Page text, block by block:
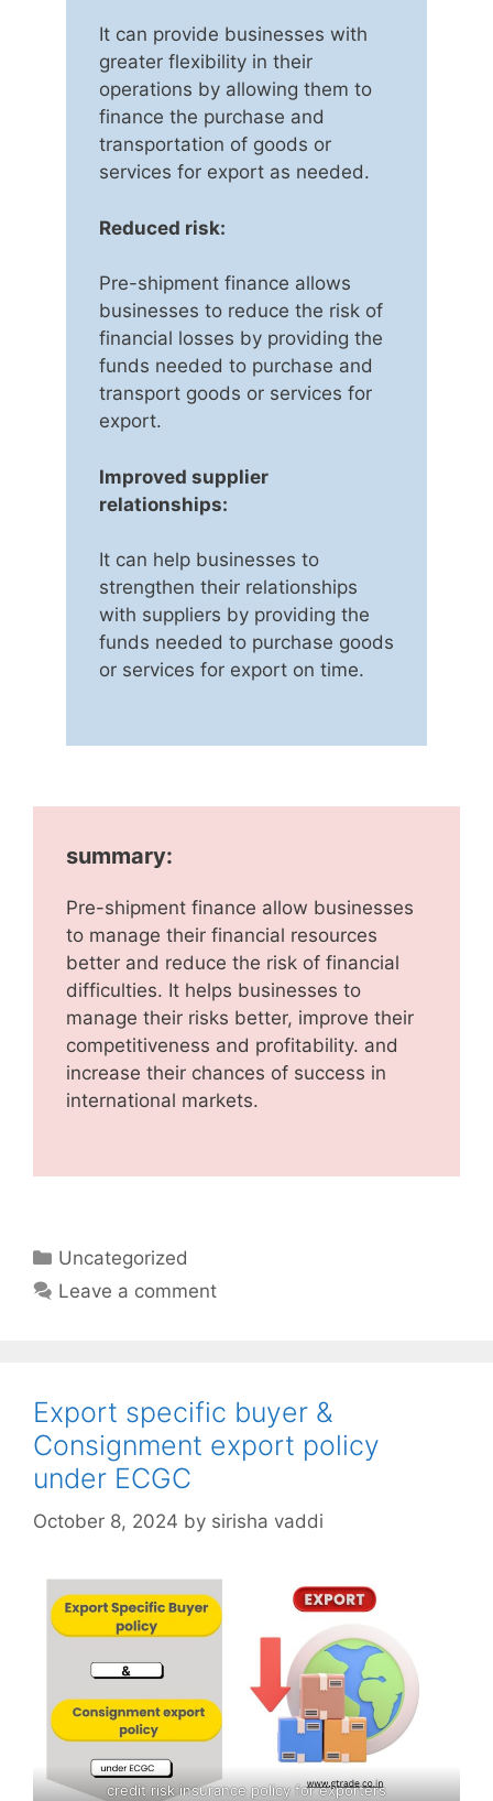
It can provide businesses with
greater flexibility in their
operations by allowing them to
finance the purchase and
transportation of goods or
services for export as needed.
Reduced risk:
Pre-shipment finance allows
businesses to reduce the risk of
financial losses by providing the
funds needed to purchase and
transport goods or services for
export.
Improved supplier
relationships:
It can help businesses to
strengthen their relationships
with suppliers by providing the
funds needed to purchase goods
or services for export on time.
summary:
Pre-shipment finance allow businesses
to manage their financial resources
better and reduce the risk of financial
difficulties. It helps businesses to
manage their risks better, improve their
competitiveness and profitability. and
increase their chances of success in
international markets.
Uncategorized
Leave a comment
Export specific buyer &
Consignment export policy
under ECGC
October 8, 2024 by sirisha vaddi
credit risk insurance policy for exporters